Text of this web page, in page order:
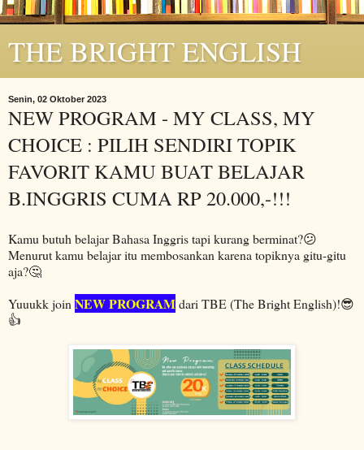
THE BRIGHT ENGLISH
Senin, 02 Oktober 2023
NEW PROGRAM - MY CLASS, MY
CHOICE : PILIH SENDIRI TOPIK
FAVORIT KAMU BUAT BELAJAR
B.INGGRIS CUMA RP 20.000,-!!!
Kamu butuh belajar Bahasa Inggris tapi kurang berminat?😕
Menurut kamu belajar itu membosankan karena topiknya gitu-gitu
aja?🤔
Yuuukk join NEW PROGRAMdari TBE (The Bright English)!😎
👍